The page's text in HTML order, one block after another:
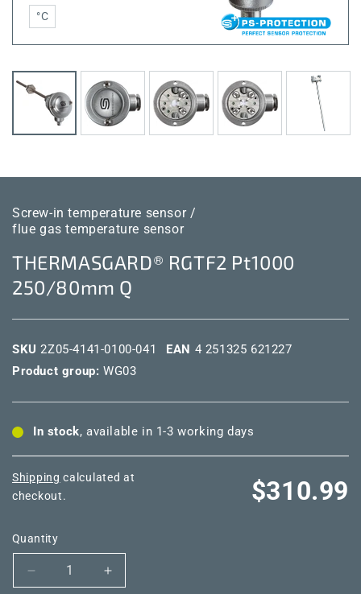
°C
Screw-in temperature sensor /
flue gas temperature sensor
THERMASGARD® RGTF2 Pt1000
250/80mm Q
SKU2Z05-4141-0100-041 EAN 4 251325 621227
Product group: WG03
In stock, available in 1-3 working days
Shipping calculated at
checkout.
Regular
$310.99
Quantity
Decrease
Increase